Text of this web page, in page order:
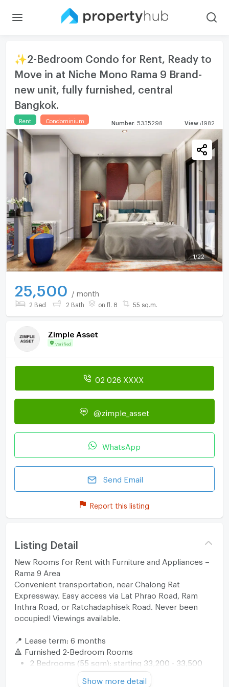
✨2-Bedroom Condo for Rent, Ready to
Move in at Niche Mono Rama 9 Brand-
new unit, fully furnished, central
Bangkok.
Rent Condominium Number: 5335298 View :1982
1 /22
25,500 / month
2 Bed 2 Bath on fl. 8 55 sq.m.
Zimple Asset
Verified
02 026 XXXX
@zimple_asset
WhatsApp
Send Email
Report this listing
Listing Detail
New Rooms for Rent with Furniture and Appliances –
Rama 9 Area
Convenient transportation, near Chalong Rat
Expressway. Easy access via Lat Phrao Road, Ram
Inthra Road, or Ratchadaphisek Road. Never been
occupied! Viewings available.
📍 Lease term: 6 months
🔺 Furnished 2-Bedroom Rooms
2 Bedrooms (55 sqm): starting 33,200 - 33,500
🔺 Furnished 2-Bedroom Rooms with Appliances
Show more detail